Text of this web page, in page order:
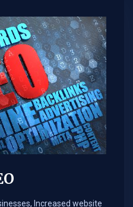
Increased website